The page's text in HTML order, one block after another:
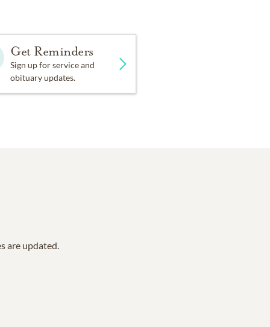
Get Reminders
Sign up for service and
obituary updates.
are updated.